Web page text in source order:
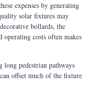
expenses by generating
solar fixtures may
bollards, the
costs often makes
pedestrian pathways
offset much of the fixture